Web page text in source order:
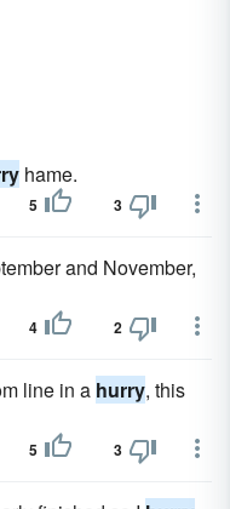
hame.
5 3
and November,
4 2
line in a hurry, this
5 3